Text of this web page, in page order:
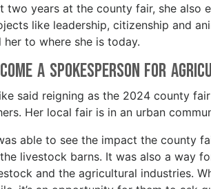
two years at the county fair, she also
like leadership, citizenship and
her to where she is today.
a Spokesperson for
said reigning as the 2024 county
Her local fair is in an urban
able to see the impact the county
livestock barns. It was also a way
and the agricultural industries.